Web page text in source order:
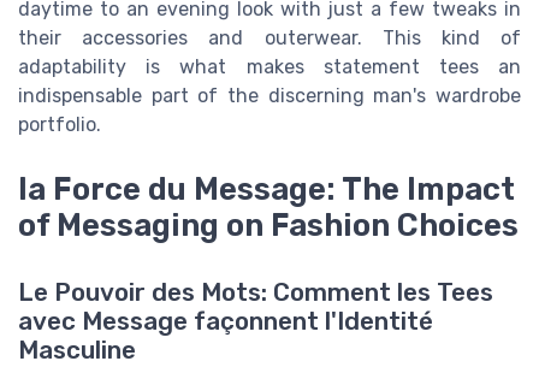
daytime to an evening look with just a few tweaks in
their accessories and outerwear. This kind of
adaptability is what makes statement tees an
indispensable part of the discerning man's wardrobe
portfolio.
la Force du Message: The Impact
of Messaging on Fashion Choices
Le Pouvoir des Mots: Comment les Tees
avec Message façonnent l'Identité
Masculine